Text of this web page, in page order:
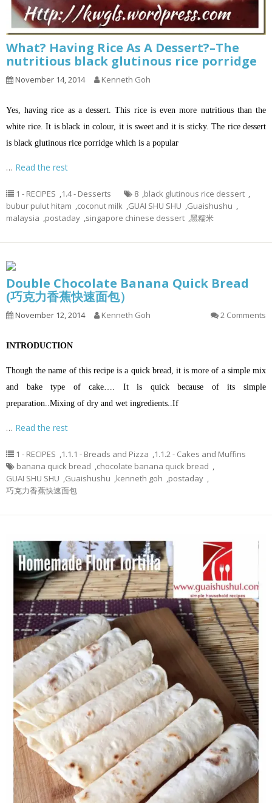
What? Having Rice As A Dessert?–The
nutritious black glutinous rice porridge
November 14, 2014 Kenneth Goh
Yes, having rice as a dessert. This rice is even more nutritious than the
white rice. It is black in colour, it is sweet and it is sticky. The rice dessert
is black glutinous rice porridge which is a popular
… Read the rest
1 - RECIPES ,1.4 - Desserts 8 ,black glutinous rice dessert ,
bubur pulut hitam ,coconut milk ,GUAI SHU SHU ,Guaishushu ,
malaysia ,postaday ,singapore chinese dessert ,黑糯米
Double Chocolate Banana Quick Bread
(巧克力香蕉快速面包）
November 12, 2014 Kenneth Goh 2 Comments
INTRODUCTION
Though the name of this recipe is a quick bread, it is more of a simple mix
and bake type of cake…. It is quick because of its simple
preparation..Mixing of dry and wet ingredients..If
… Read the rest
1 - RECIPES ,1.1.1 - Breads and Pizza ,1.1.2 - Cakes and Muffins
banana quick bread ,chocolate banana quick bread ,
GUAI SHU SHU ,Guaishushu ,kenneth goh ,postaday ,
巧克力香蕉快速面包